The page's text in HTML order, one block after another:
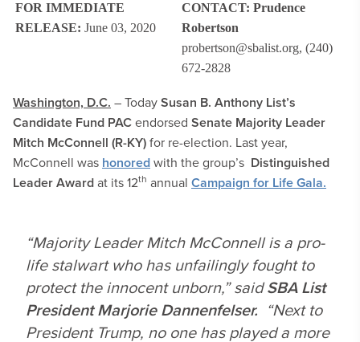
FOR IMMEDIATE
RELEASE: June 03, 2020
CONTACT: Prudence
Robertson
probertson@sbalist.org, (240)
672-2828
Washington, D.C. – TodaySusan B. Anthony List’s
Candidate Fund PACendorsed Senate Majority Leader
Mitch McConnell (R-KY)for re-election. Last year,
McConnell was honoredwith the group’s Distinguished
Leader Awardat its 12th annual Campaign for Life Gala.
“Majority Leader Mitch McConnell is a pro-
life stalwart who has unfailingly fought to
protect the innocent unborn,” saidSBA List
President Marjorie Dannenfelser. “Next to
President Trump, no one has played a more